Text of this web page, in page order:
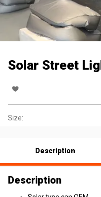
Solar Street
Size:
Description
Description